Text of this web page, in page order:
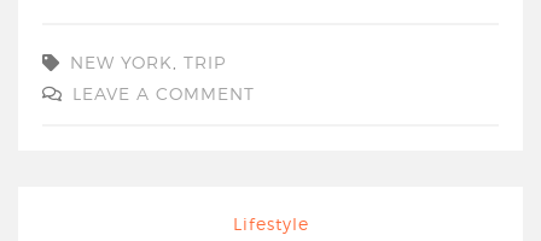
NEW YORK
TRIP
LEAVE A COMMENT
Lifestyle